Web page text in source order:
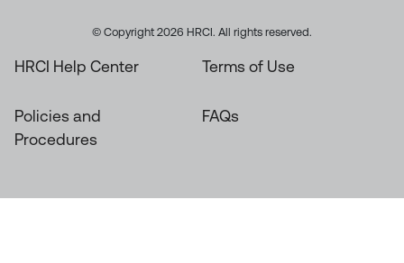
© Copyright 2026 HRCI. All rights reserved.
HRCI Help Center Terms of Use
Policies and
Procedures
FAQs